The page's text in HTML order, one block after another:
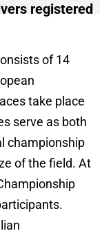
registered
of 14
take place
serve as both
championship
of the field. At